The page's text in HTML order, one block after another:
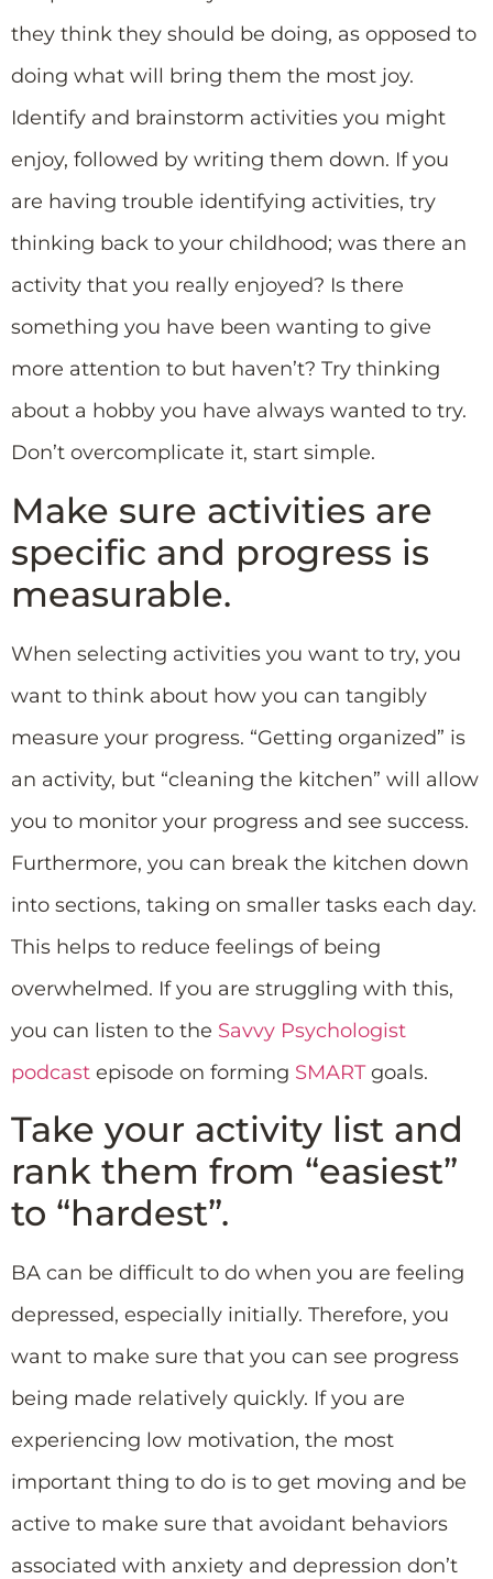
they think they should be doing, as opposed to
doing what will bring them the most joy.
Identify and brainstorm activities you might
enjoy, followed by writing them down. If you
are having trouble identifying activities, try
thinking back to your childhood; was there an
activity that you really enjoyed? Is there
something you have been wanting to give
more attention to but haven’t? Try thinking
about a hobby you have always wanted to try.
Don’t overcomplicate it, start simple.
Make sure activities are
specific and progress is
measurable.
When selecting activities you want to try, you
want to think about how you can tangibly
measure your progress. “Getting organized” is
an activity, but “cleaning the kitchen” will allow
you to monitor your progress and see success.
Furthermore, you can break the kitchen down
into sections, taking on smaller tasks each day.
This helps to reduce feelings of being
overwhelmed. If you are struggling with this,
you can listen to the Savvy Psychologist
podcast episode on forming SMARTgoals.
Take your activity list and
rank them from “easiest”
to “hardest”.
BA can be difficult to do when you are feeling
depressed, especially initially. Therefore, you
want to make sure that you can see progress
being made relatively quickly. If you are
experiencing low motivation, the most
important thing to do is to get moving and be
active to make sure that avoidant behaviors
associated with anxiety and depression don’t